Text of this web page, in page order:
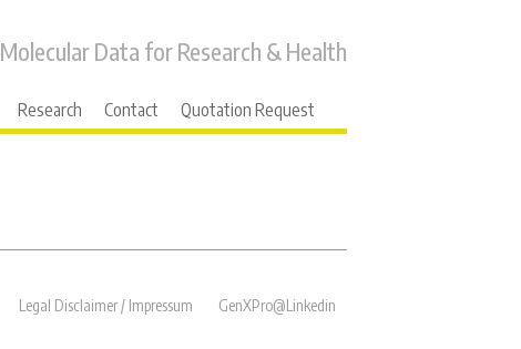
Molecular Data for Research & Health
Research Contact Quotation Request
→
Legal Disclaimer / Impressum GenXPro@Linkedin